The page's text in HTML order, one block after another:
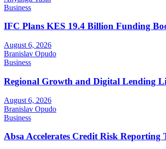
Business
IFC Plans KES 19.4 Billion Funding
August 6, 2026
Branislav Opudo
Business
Regional Growth and Digital Lending
August 6, 2026
Branislav Opudo
Business
Absa Accelerates Credit Risk